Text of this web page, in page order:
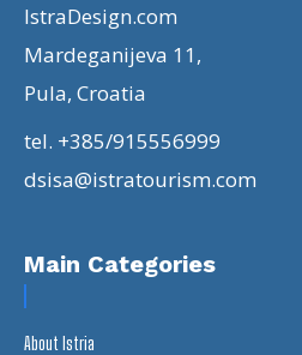
IstraDesign.com
Mardeganijeva 11,
Pula, Croatia
tel. +385/915556999
dsisa@istratourism.com
Main Categories
About Istria